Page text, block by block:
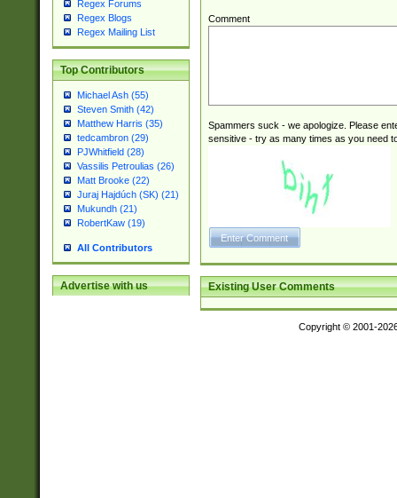
Regex Forums
Regex Blogs
Regex Mailing List
Top Contributors
Michael Ash (55)
Steven Smith (42)
Matthew Harris (35)
tedcambron (29)
PJWhitfield (28)
Vassilis Petroulias (26)
Matt Brooke (22)
Juraj Hajdúch (SK) (21)
Mukundh (21)
RobertKaw (19)
All Contributors
Advertise with us
Comment
Spammers suck - we apologize. Please
sensitive - try as many times as you need
Existing User Comments
Copyright © 2001-